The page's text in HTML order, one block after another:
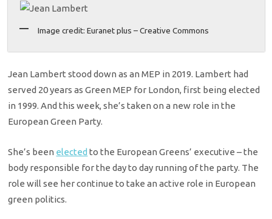
Image credit: Euranet plus – Creative Commons
Jean Lambert stood down as an MEP in 2019. Lambert had
served 20 years as Green MEP for London, first being elected
in 1999. And this week, she’s taken on a new role in the
European Green Party.
She’s been elected to the European Greens’ executive – the
body responsible for the day to day running of the party. The
role will see her continue to take an active role in European
green politics.